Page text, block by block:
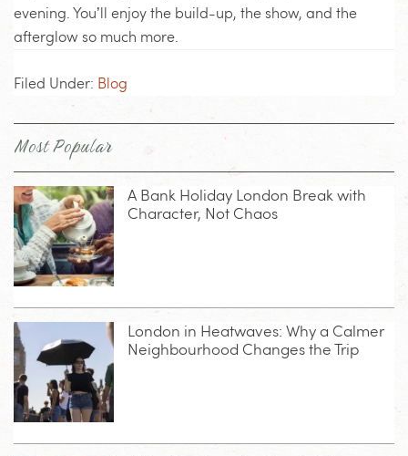
evening. You’ll enjoy the build-up, the show, and the
afterglow so much more.
Filed Under: Blog
Most Popular
A Bank Holiday London Break with
Character, Not Chaos
London in Heatwaves: Why a Calmer
Neighbourhood Changes the Trip